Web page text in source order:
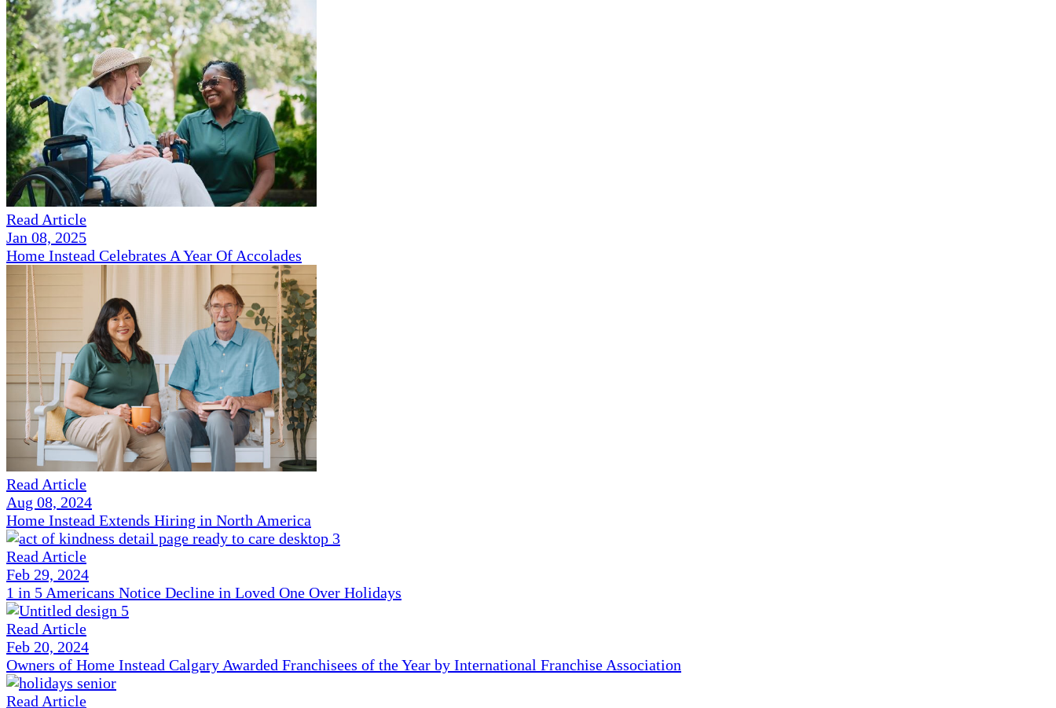
Read Article
Jan 08, 2025
Home Instead Celebrates A Year Of Accolades
Read Article
Aug 08, 2024
Home Instead Extends Hiring in North America
Read Article
Feb 29, 2024
1 in 5 Americans Notice Decline in Loved One Over Holidays
Read Article
Feb 20, 2024
Owners of Home Instead Calgary Awarded Franchisees of the Year by International Franchise Association
Read Article